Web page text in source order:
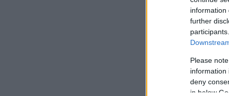
information
further
Please
information
deny
in below